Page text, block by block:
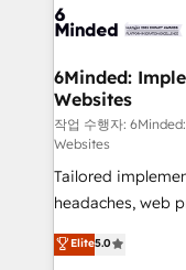
tailored to your GTM motion.
downtime. 🔹 RevOps Strategy: Align teams,
processes, and
Integrations:
for better adoption. 🔹 Custom Solutions:
tailored apps,
SOC 2 Type II
our commitment
OneMetric, we
6Minded:
Websites
작업 수행자:
Websites
Tailored
headaches, web
house team of
developers,
Elite5.0